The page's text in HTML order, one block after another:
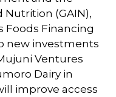
Nutrition (GAIN),
Foods Financing
new investments
Ventures
Dairy in
improve access